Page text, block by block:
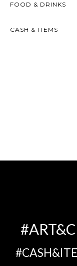
FOOD & DRINKS
CASH & ITEMS